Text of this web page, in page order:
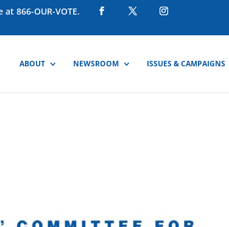
866-OUR-VOTE.
ABOUT NEWSROOM ISSUES & CAMPAIGNS